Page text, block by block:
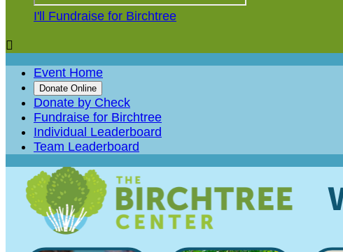
I'll Fundraise for Birchtree

Event Home
Donate Online
Donate by Check
Fundraise for Birchtree
Individual Leaderboard
Team Leaderboard